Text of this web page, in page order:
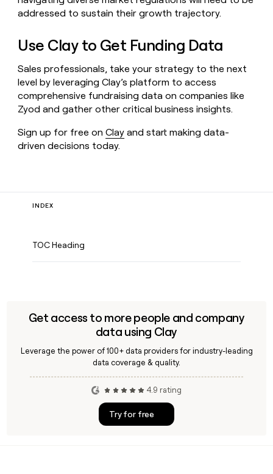
addressed to sustain their growth trajectory.
Use Clay to Get Funding Data
Sales professionals, take your strategy to the next
level by leveraging Clay’s platform to access
comprehensive fundraising data on companies like
Zyod and gather other critical business insights.
Sign up for free onClay and start making data-
driven decisions today.
INDEX
TOC Heading
Get access to more people and company
data using Clay
Leverage the power of 100+ data providers for industry-leading
data coverage & quality.
4.9 rating
Try for free